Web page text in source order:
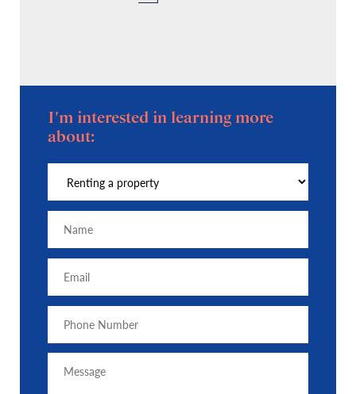
I'm interested in learning more
about: